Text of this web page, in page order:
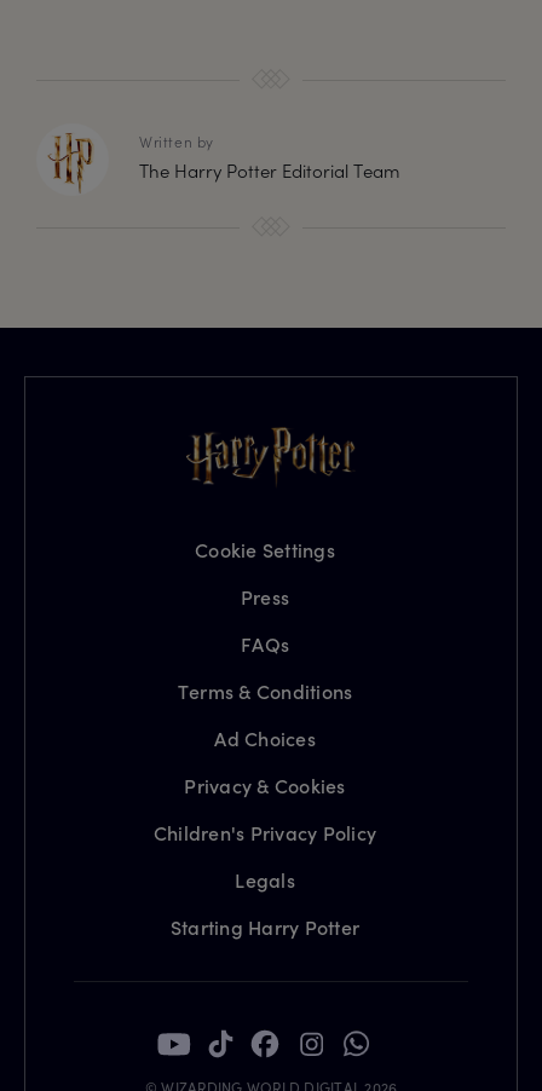
Written by
The Harry Potter Editorial Team
Cookie Settings
Press
FAQs
Terms & Conditions
Ad Choices
Privacy & Cookies
Children's Privacy Policy
Legals
Starting Harry Potter